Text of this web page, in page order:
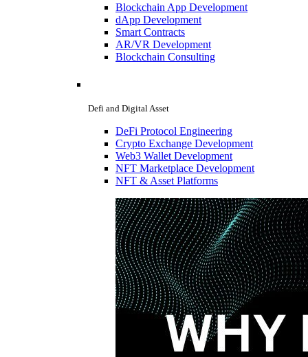
Blockchain App Development
dApp Development
Smart Contracts
AR/VR Development
Blockchain Consulting
Defi and Digital Asset
DeFi Protocol Engineering
Crypto Exchange Development
Web3 Wallet Development
NFT Marketplace Development
NFT & Asset Platforms